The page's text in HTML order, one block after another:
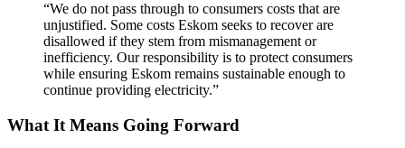
“We do not pass through to consumers costs that are
unjustified. Some costs Eskom seeks to recover are
disallowed if they stem from mismanagement or
inefficiency. Our responsibility is to protect consumers
while ensuring Eskom remains sustainable enough to
continue providing electricity.”
What It Means Going Forward